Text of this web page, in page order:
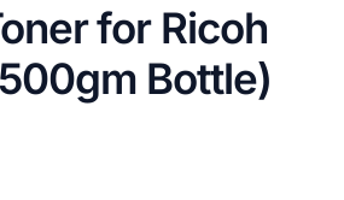
for Ricoh
Bottle)